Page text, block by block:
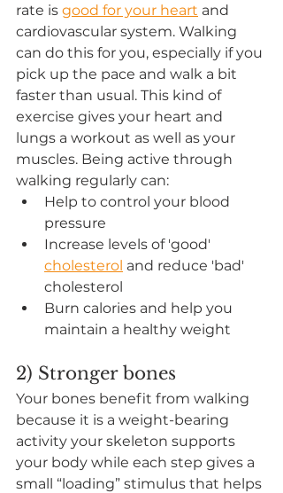
rate is good for your heart and
cardiovascular system. Walking
can do this for you, especially if you
pick up the pace and walk a bit
faster than usual. This kind of
exercise gives your heart and
lungs a workout as well as your
muscles. Being active through
walking regularly can:
Help to control your blood
pressure
Increase levels of 'good'
cholesterol and reduce 'bad'
cholesterol
Burn calories and help you
maintain a healthy weight
2) Stronger bones
Your bones benefit from walking
because it is a weight-bearing
activity your skeleton supports
your body while each step gives a
small “loading” stimulus that helps